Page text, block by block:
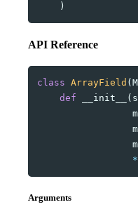
)
API Reference
class ArrayField (
def
__init__ (
*
Arguments